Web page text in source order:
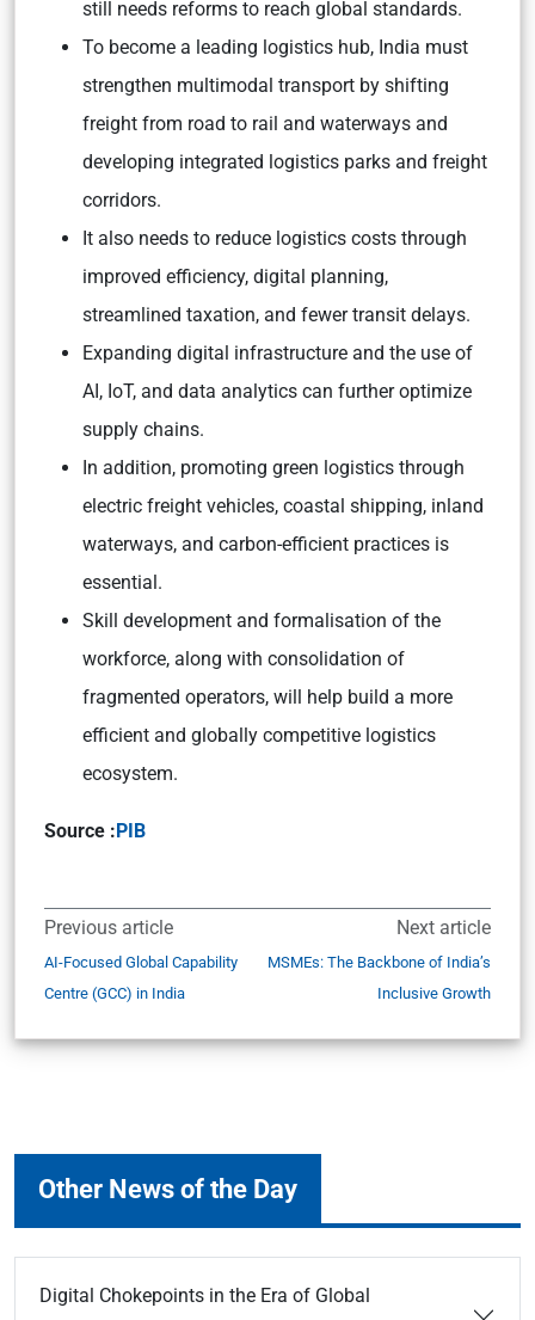
still needs reforms to reach global standards.
To become a leading logistics hub, India must
strengthen multimodal transport by shifting
freight from road to rail and waterways and
developing integrated logistics parks and freight
corridors.
It also needs to reduce logistics costs through
improved efficiency, digital planning,
streamlined taxation, and fewer transit delays.
Expanding digital infrastructure and the use of
AI, IoT, and data analytics can further optimize
supply chains.
In addition, promoting green logistics through
electric freight vehicles, coastal shipping, inland
waterways, and carbon-efficient practices is
essential.
Skill development and formalisation of the
workforce, along with consolidation of
fragmented operators, will help build a more
efficient and globally competitive logistics
ecosystem.
Source :PIB
Previous article
AI-Focused Global Capability
Centre (GCC) in India
Next article
MSMEs: The Backbone of India’s
Inclusive Growth
Other News of the Day
Digital Chokepoints in the Era of Global